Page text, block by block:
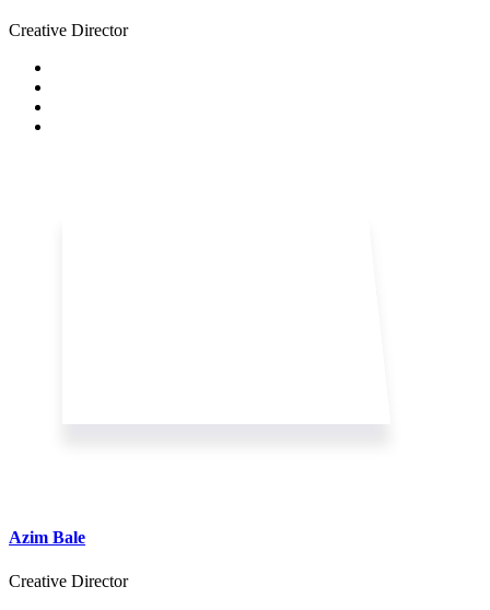
Creative Director
Azim Bale
Creative Director